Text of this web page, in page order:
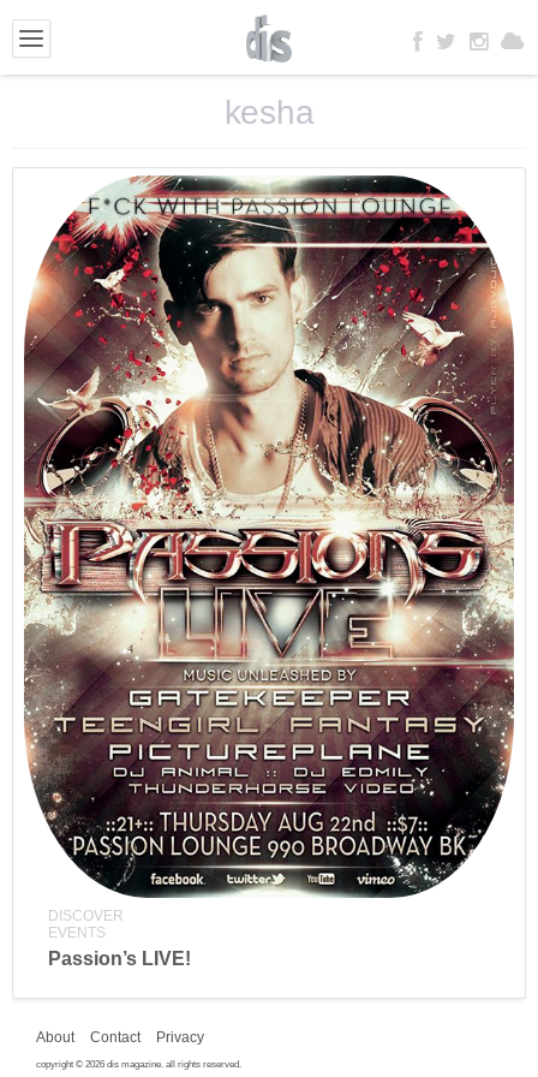
kesha
DISCOVER
EVENTS
Passion’s LIVE!
About Contact Privacy
copyright © 2026 dis magazine. all rights reserved.